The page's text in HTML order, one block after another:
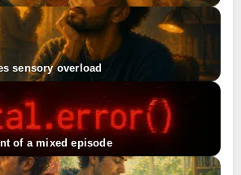
sensory overload
of a mixed episode